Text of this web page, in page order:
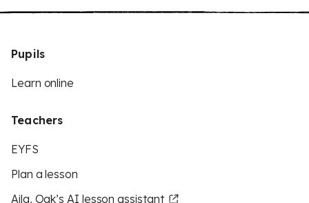
Pupils
Learn online
Teachers
EYFS
Plan a lesson
Aila, Oak’s AI lesson assistant